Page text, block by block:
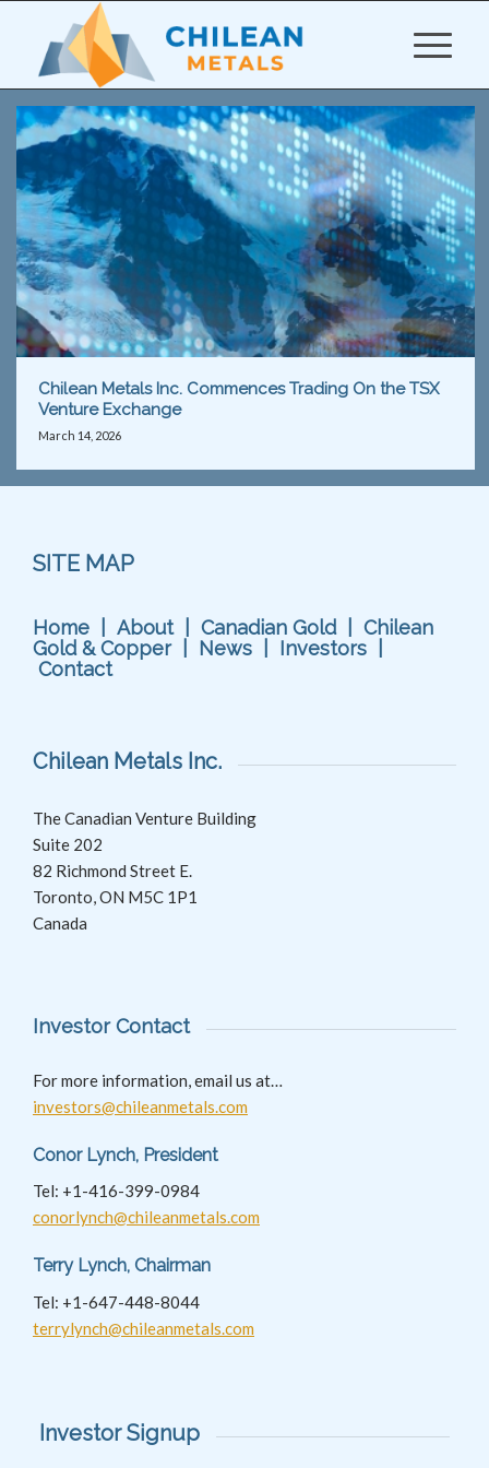
Chilean Metals Inc. Commences Trading On the TSX
Venture Exchange
March 14, 2026
SITE MAP
Home About| Canadian Gold| Chilean
Gold & Copper| News Investors
Contact
Chilean Metals Inc.
The Canadian Venture Building
Suite 202
82 Richmond Street E.
Toronto, ON M5C 1P1
Canada
Investor Contact
For more information, email us at…
investors@chileanmetals.com
Conor Lynch, President
Tel: +1-416-399-0984
conorlynch@chileanmetals.com
Terry Lynch, Chairman
Tel: +1-647-448-8044
terrylynch@chileanmetals.com
Investor Signup